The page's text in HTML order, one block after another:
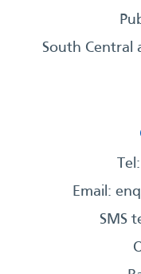
South Central
Email:
SMS